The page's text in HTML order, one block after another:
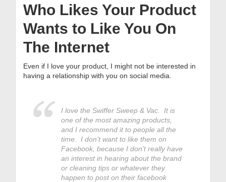
Who Likes Your Product
Wants to Like You On
The Internet
Even if I love your product, I might not be interested in
having a relationship with you on social media.
I love the Swiffer Sweep & Vac. It is
one of the most amazing products,
and I recommend it to people all the
time. I don’t want to like them on
Facebook, because I don’t really have
an interest in hearing about the brand
or cleaning tips or whatever they
happen to post on their facebook